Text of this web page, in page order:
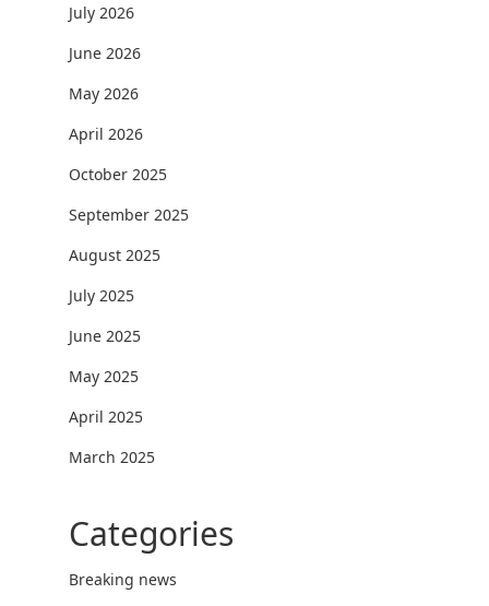
July 2026
June 2026
May 2026
April 2026
October 2025
September 2025
August 2025
July 2025
June 2025
May 2025
April 2025
March 2025
Categories
Breaking news